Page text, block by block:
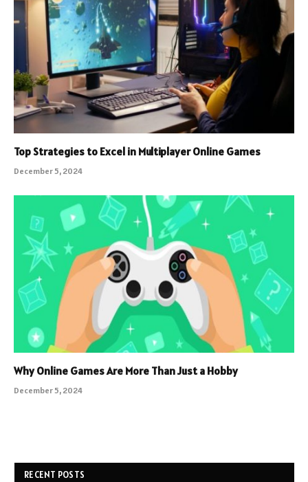
Top Strategies to Excel in Multiplayer Online Games
December 5, 2024
Why Online Games Are More Than Just a Hobby
December 5, 2024
RECENT POSTS